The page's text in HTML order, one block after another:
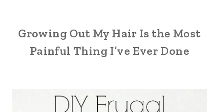
Growing Out My Hair Is the Most
Painful Thing I’ve Ever Done